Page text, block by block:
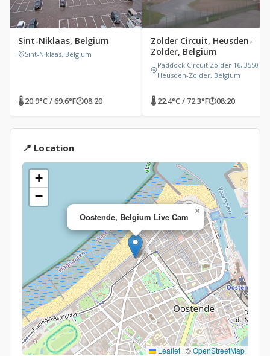
Sint-Niklaas, Belgium
Sint-Niklaas, Belgium
🌡 20.9°C / 69.6°F🕐08:20
Zolder Circuit, Heusden-
Zolder, Belgium
Paddock Circuit Zolder 16, 3550
Heusden-Zolder, Belgium
🌡 22.4°C / 72.3°F🕐08:20
📍 Location
Oostende, Belgium Live Cam
×
+
−
Leaflet | ©OpenStreetMap